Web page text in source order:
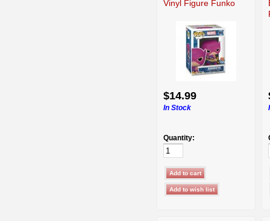
Vinyl Figure Funko
$14.99
In Stock
Quantity: